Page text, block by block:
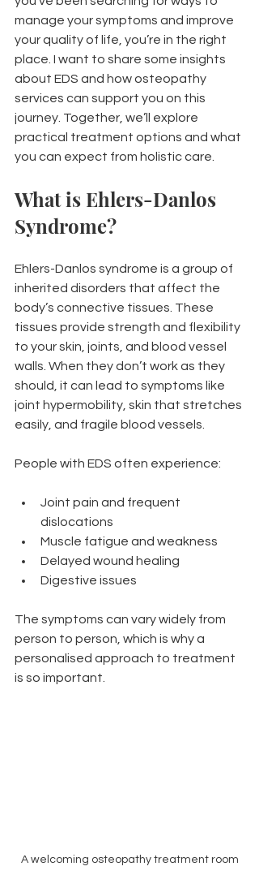
manage your symptoms and improve
your quality of life, you’re in the right
place. I want to share some insights
about EDS and how osteopathy
services can support you on this
journey. Together, we’ll explore
practical treatment options and what
you can expect from holistic care.
What is Ehlers-Danlos
Syndrome?
Ehlers-Danlos syndrome is a group of
inherited disorders that affect the
body’s connective tissues. These
tissues provide strength and flexibility
to your skin, joints, and blood vessel
walls. When they don’t work as they
should, it can lead to symptoms like
joint hypermobility, skin that stretches
easily, and fragile blood vessels.
People with EDS often experience:
Joint pain and frequent
dislocations
Muscle fatigue and weakness
Delayed wound healing
Digestive issues
The symptoms can vary widely from
person to person, which is why a
personalised approach to treatment
is so important.
A welcoming osteopathy treatment room